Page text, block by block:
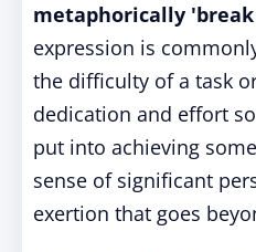
metaphorically
expression is
the difficulty of a task
dedication and effort
put into achieving
sense of significant
exertion that goes